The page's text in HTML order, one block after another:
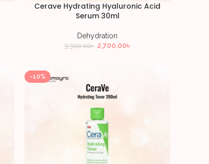
Cerave Hydrating Hyaluronic Acid
Serum 30ml
Dehydration
3,300.00৳ 2,700.00৳
-10%